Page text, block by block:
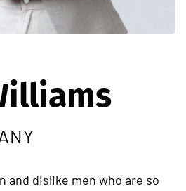
and dislike men who are so